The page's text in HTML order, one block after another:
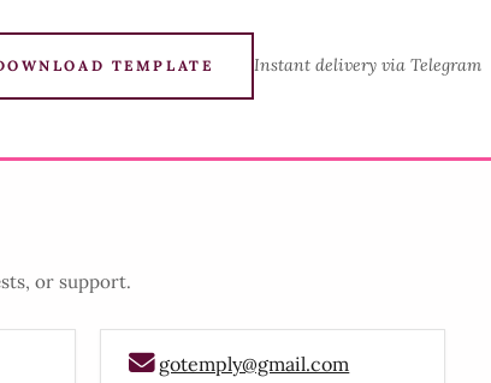
TEMPLATE Instant delivery via Telegram
or support.
gotemply@gmail.com